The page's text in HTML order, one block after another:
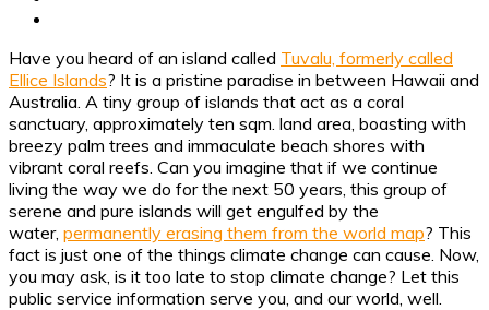
Have you heard of an island called Tuvalu, formerly called
Ellice Islands? It is a pristine paradise in between Hawaii and
Australia. A tiny group of islands that act as a coral
sanctuary, approximately ten sqm. land area, boasting with
breezy palm trees and immaculate beach shores with
vibrant coral reefs. Can you imagine that if we continue
living the way we do for the next 50 years, this group of
serene and pure islands will get engulfed by the
water, permanently erasing them from the world map? This
fact is just one of the things climate change can cause. Now,
you may ask, is it too late to stop climate change? Let this
public service information serve you, and our world, well.